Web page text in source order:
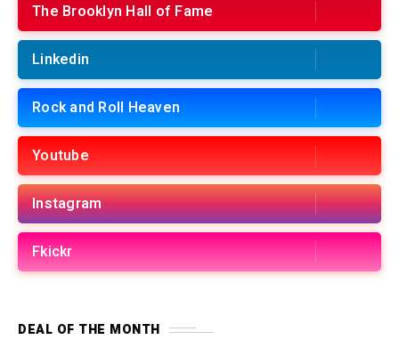
The Brooklyn Hall of Fame
Linkedin
Rock and Roll Heaven
Youtube
Instagram
Fkickr
DEAL OF THE MONTH